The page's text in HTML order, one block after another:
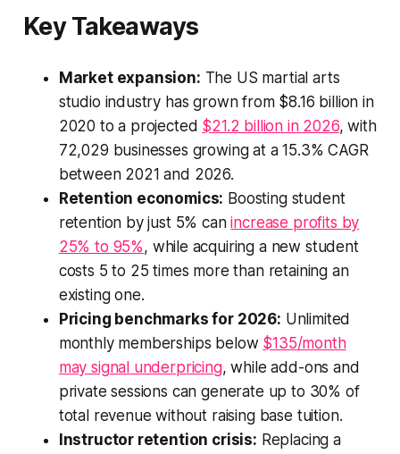
Key Takeaways
Market expansion: The US martial arts
studio industry has grown from $8.16 billion in
2020 to a projected $21.2 billion in 2026, with
72,029 businesses growing at a 15.3% CAGR
between 2021 and 2026.
Retention economics: Boosting student
retention by just 5% canincrease profits by
25% to 95%, while acquiring a new student
costs 5 to 25 times more than retaining an
existing one.
Pricing benchmarks for 2026: Unlimited
monthly memberships below $135/month
may signal underpricing, while add-ons and
private sessions can generate up to 30% of
total revenue without raising base tuition.
Instructor retention crisis: Replacing a